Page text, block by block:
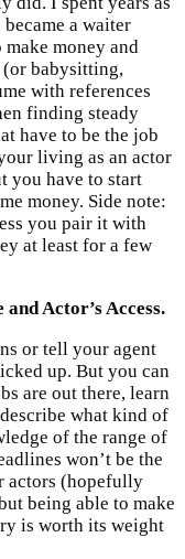
a waiter
make money and
(or babysitting,
with references
finding steady
have to be the job
living as an actor
you have to start
money. Side note:
you pair it with
at least for a few
Actor’s Access.
or tell your agent
up. But you can
are out there, learn
what kind of
of the range of
won’t be the
actors (hopefully
being able to make
is worth its weight